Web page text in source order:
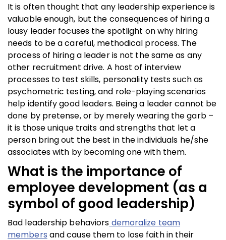
It is often thought that any leadership experience is
valuable enough, but the consequences of hiring a
lousy leader focuses the spotlight on why hiring
needs to be a careful, methodical process. The
process of hiring a leader is not the same as any
other recruitment drive. A host of interview
processes to test skills, personality tests such as
psychometric testing, and role-playing scenarios
help identify good leaders. Being a leader cannot be
done by pretense, or by merely wearing the garb –
it is those unique traits and strengths that let a
person bring out the best in the individuals he/she
associates with by becoming one with them.
What is the importance of
employee development (as a
symbol of good leadership)
Bad leadership behaviors demoralize team
members and cause them to lose faith in their